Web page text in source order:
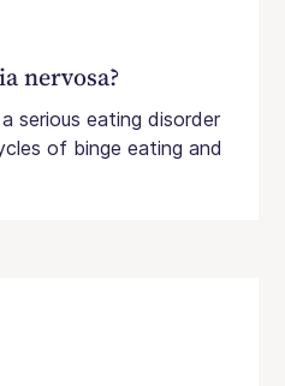
nervosa?
serious eating disorder
of binge eating and